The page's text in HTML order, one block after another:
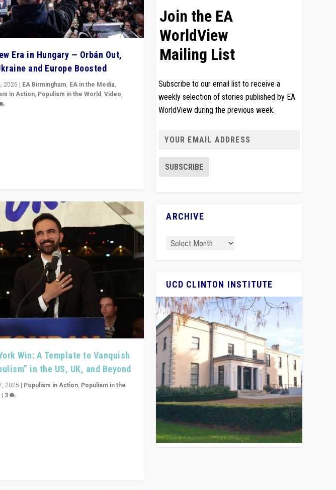
Era in Hungary — Orbán Out,
and Europe Boosted
2026 | EA Birmingham, EA in the Media,
in Action, Populism in the World, Video,
Win: A Template to Vanquish
in the US, UK, and Beyond
2025 | Populism in Action, Populism in the
| 3
Join the EA
WorldView
Mailing List
Subscribe to our email list to receive a
weekly selection of stories published by EA
WorldView during the previous week.
ARCHIVE
UCD CLINTON INSTITUTE